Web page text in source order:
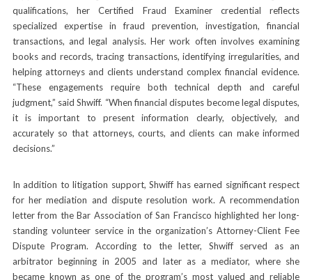
qualifications, her Certified Fraud Examiner credential reflects
specialized expertise in fraud prevention, investigation, financial
transactions, and legal analysis. Her work often involves examining
books and records, tracing transactions, identifying irregularities, and
helping attorneys and clients understand complex financial evidence.
“These engagements require both technical depth and careful
judgment,” said Shwiff. “When financial disputes become legal disputes,
it is important to present information clearly, objectively, and
accurately so that attorneys, courts, and clients can make informed
decisions.”
In addition to litigation support, Shwiff has earned significant respect
for her mediation and dispute resolution work. A recommendation
letter from the Bar Association of San Francisco highlighted her long-
standing volunteer service in the organization’s Attorney-Client Fee
Dispute Program. According to the letter, Shwiff served as an
arbitrator beginning in 2005 and later as a mediator, where she
became known as one of the program’s most valued and reliable